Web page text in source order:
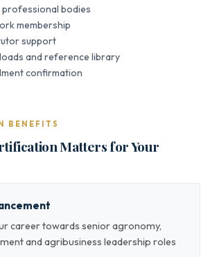
bodies
membership
support
and reference library
confirmation
BENEFITS
Matters for Your
career towards senior agronomy,
and agribusiness leadership roles